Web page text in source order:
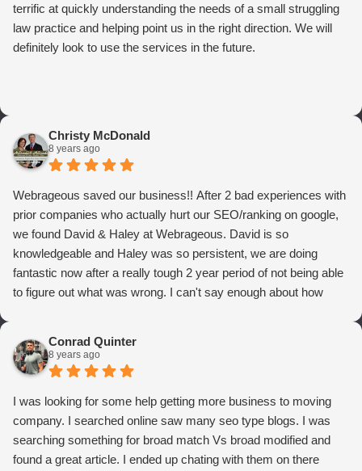
terrific at quickly understanding the needs of a small struggling
law practice and helping point us in the right direction. We will
definitely look to use the services in the future.
Christy McDonald
8 years ago
Webrageous saved our business!! After 2 bad experiences with
prior companies who actually hurt our SEO/ranking on google,
we found David & Haley at Webrageous. David is so
knowledgeable and Haley was so persistent, we are doing
fantastic now after a really tough 2 year period of not being able
to figure out what was wrong. I can't say enough about how
from Adwords!
Conrad Quinter
8 years ago
I was looking for some help getting more business to moving
company. I searched online saw many seo type blogs. I was
searching something for broad match Vs broad modified and
found a great article. I ended up chating with them on there